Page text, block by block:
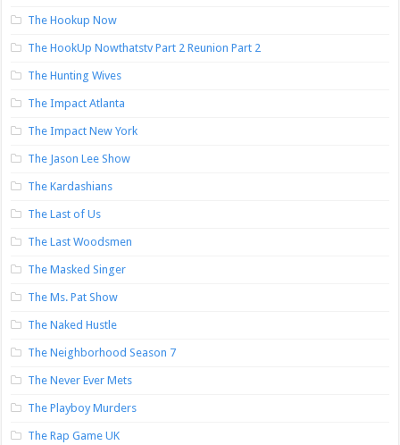
The Hookup Now
The HookUp Nowthatstv Part 2 Reunion Part 2
The Hunting Wives
The Impact Atlanta
The Impact New York
The Jason Lee Show
The Kardashians
The Last of Us
The Last Woodsmen
The Masked Singer
The Ms. Pat Show
The Naked Hustle
The Neighborhood Season 7
The Never Ever Mets
The Playboy Murders
The Rap Game UK